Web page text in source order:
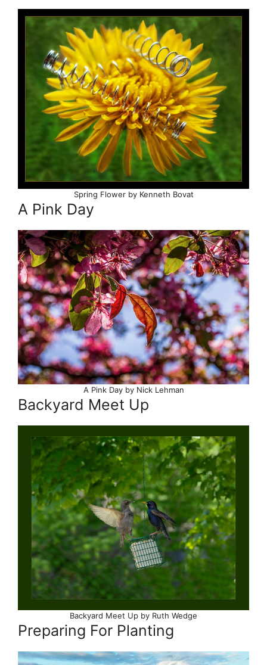
Spring Flower by Kenneth Bovat
A Pink Day
A Pink Day by Nick Lehman
Backyard Meet Up
Backyard Meet Up by Ruth Wedge
Preparing For Planting